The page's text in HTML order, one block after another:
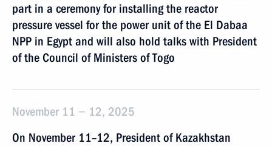
part in a ceremony for installing the reactor
pressure vessel for the power unit of the El Dabaa
NPP in Egypt and will also hold talks with President
of the Council of Ministers of Togo
November 11 − 12, 2025
On November 11–12, President of Kazakhstan